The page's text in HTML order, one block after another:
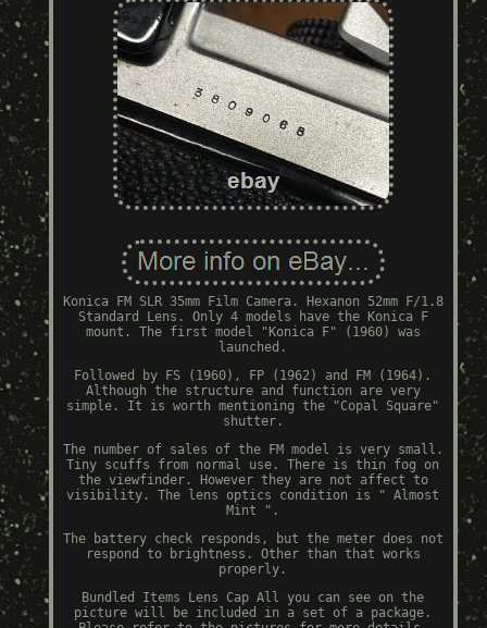
Konica FM SLR 35mm Film Camera. Hexanon 52mm F/1.8
Standard Lens. Only 4 models have the Konica F
mount. The first model "Konica F" (1960) was
launched.
Followed by FS (1960), FP (1962) and FM (1964).
Although the structure and function are very
simple. It is worth mentioning the "Copal Square"
shutter.
The number of sales of the FM model is very small.
Tiny scuffs from normal use. There is thin fog on
the viewfinder. However they are not affect to
visibility. The lens optics condition is " Almost
Mint ".
The battery check responds, but the meter does not
respond to brightness. Other than that works
properly.
Bundled Items Lens Cap All you can see on the
picture will be included in a set of a package.